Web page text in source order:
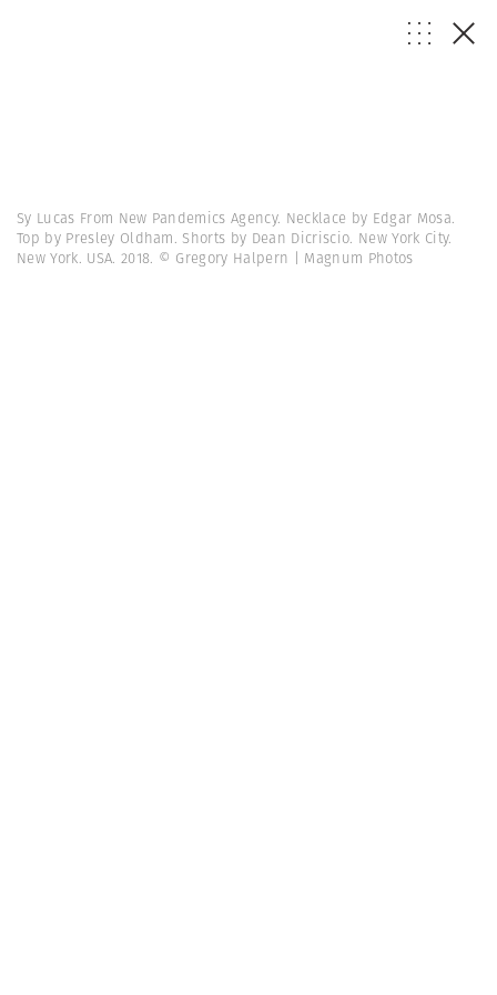
Sy Lucas From New Pandemics Agency. Necklace by Edgar Mosa.
Top by Presley Oldham. Shorts by Dean Dicriscio. New York City.
New York. USA. 2018. © Gregory Halpern | Magnum Photos